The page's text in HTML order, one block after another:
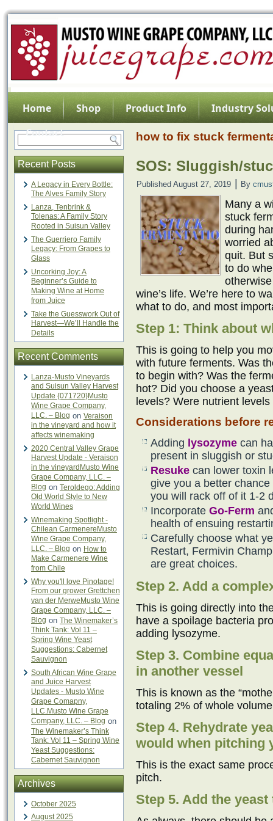
Home Shop Product Info
Industry
Contact
Recent Posts
A Legacy in Every Bottle:
The Alves Family Story
Lanza, Tenbrink &
Tolenas: A Family Story
Rooted in Suisun Valley
The Guerriero Family
Legacy: From Grapes to
Glass
Uncorking Joy: A
Beginner’s Guide to
Making Wine at Home
from Juice
Take the Guesswork Out of
Harvest—We’ll Handle the
Details
Recent Comments
Lanza-Musto Vineyards
and Suisun Valley Harvest
Update {071720}Musto
Wine Grape Company,
LLC. – Blog on Veraison
in the vineyard and how it
affects winemaking
2020 Central Valley Grape
Harvest Update - Veraison
in the vineyardMusto Wine
Grape Company, LLC. –
Blog on Teroldego: Adding
Old World Style to New
World Wines
Winemaking Spotlight -
Chilean CarmenereMusto
Wine Grape Company,
LLC. – Blog on How to
Make Carmenere Wine
from Chile
Why you'll love Pinotage!
From our grower Grettchen
van der MerweMusto Wine
Grape Company, LLC. –
Blog on The Winemaker’s
Think Tank: Vol 11 –
Spring Wine Yeast
Suggestions: Cabernet
Sauvignon
South African Wine Grape
and Juice Harvest
Updates - Musto Wine
Grape Comapny,
LLC.Musto Wine Grape
Company, LLC. – Blog on
The Winemaker’s Think
Tank: Vol 11 – Spring Wine
Yeast Suggestions:
Cabernet Sauvignon
Archives
October 2025
August 2025
how to fix stuck
SOS: Sluggish/
Published August 27, 2019 By
Many a
stuck
during
worried
quit. But
to do
wine’s life. We’re here to
what to do, and most
Step 1: Think about
This is going to help you
with future ferments. Was
to begin with? Was the
hot? Did you choose a
levels? Were nutrient
Considerations before
Adding lysozyme can
present in sluggish or
Resuke can lower toxin
give you a better
you will rack off of it 1-2
Incorporate Go-Ferm
health of ensuing
Carefully choose what
Restart, Fermivin
are great choices.
Step 2. Add a
This is going directly into
have a spoilage bacteria
adding lysozyme.
Step 3. Combine
in another vessel
This is known as the
totaling 2% of whole
Step 4. Rehydrate
would when pitching
This is the exact same
pitch.
Step 5. Add the